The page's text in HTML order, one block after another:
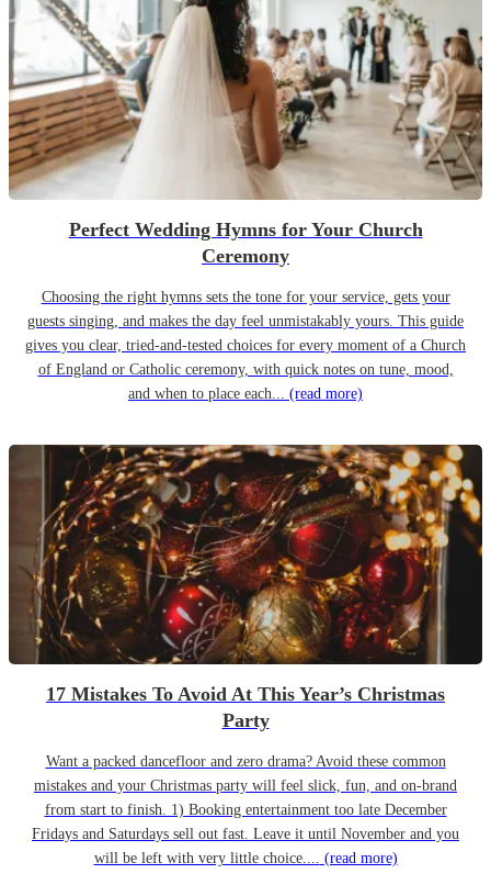
Perfect Wedding Hymns for Your Church
Ceremony
Choosing the right hymns sets the tone for your service, gets your
guests singing, and makes the day feel unmistakably yours. This guide
gives you clear, tried-and-tested choices for every moment of a Church
of England or Catholic ceremony, with quick notes on tune, mood,
and when to place each... (read more)
17 Mistakes To Avoid At This Year’s Christmas
Party
Want a packed dancefloor and zero drama? Avoid these common
mistakes and your Christmas party will feel slick, fun, and on-brand
from start to finish. 1) Booking entertainment too late December
Fridays and Saturdays sell out fast. Leave it until November and you
will be left with very little choice.... (read more)